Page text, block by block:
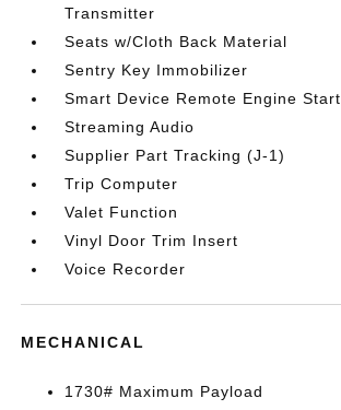
Transmitter
Seats w/Cloth Back Material
Sentry Key Immobilizer
Smart Device Remote Engine Start
Streaming Audio
Supplier Part Tracking (J-1)
Trip Computer
Valet Function
Vinyl Door Trim Insert
Voice Recorder
MECHANICAL
1730# Maximum Payload